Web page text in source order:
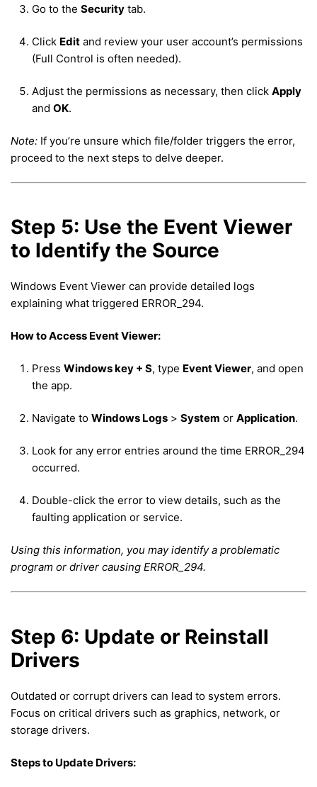
Go to the Security tab.
Click Edit and review your user account’s permissions
(Full Control is often needed).
Adjust the permissions as necessary, then click Apply
and OK.
Note: If you’re unsure which file/folder triggers the error,
proceed to the next steps to delve deeper.
Step 5: Use the Event Viewer
to Identify the Source
Windows Event Viewer can provide detailed logs
explaining what triggered ERROR_294.
How to Access Event Viewer:
Press Windows key + S, type Event Viewer, and open
the app.
Navigate to Windows Logs > System or Application.
Look for any error entries around the time ERROR_294
occurred.
Double-click the error to view details, such as the
faulting application or service.
Using this information, you may identify a problematic
program or driver causing ERROR_294.
Step 6: Update or Reinstall
Drivers
Outdated or corrupt drivers can lead to system errors.
Focus on critical drivers such as graphics, network, or
storage drivers.
Steps to Update Drivers: